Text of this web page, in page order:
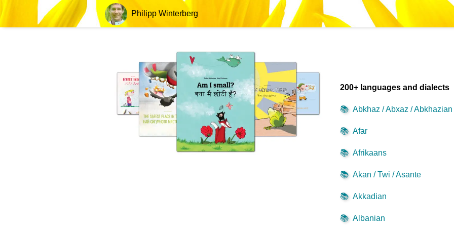
Philipp Winterberg
200+ languages and dialects
📚 Abkhaz / Abxaz / Abkhazian
📚 Afar
📚 Afrikaans
📚 Akan / Twi / Asante
📚 Akkadian
📚 Albanian